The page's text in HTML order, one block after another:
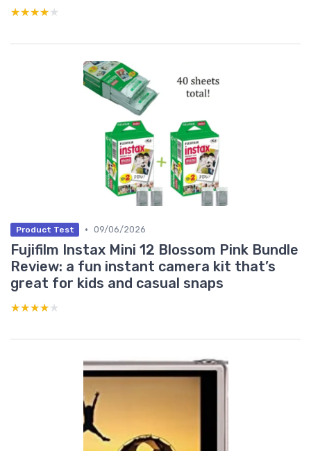
★★★★★
★★★★★
Product Test • 09/06/2026
Fujifilm Instax Mini 12 Blossom Pink Bundle
Review: a fun instant camera kit that’s
great for kids and casual snaps
★★★★★
★★★★★